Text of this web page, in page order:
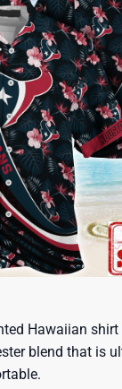
Hawaiian
blend that is